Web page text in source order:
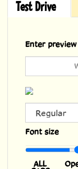
Test Drive
Enter
Font size
Opentype